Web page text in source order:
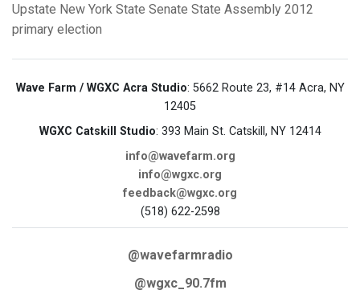
Upstate New York State Senate State Assembly 2012
primary election
Wave Farm / WGXC Acra Studio: 5662 Route 23, #14 Acra, NY
12405
WGXC Catskill Studio: 393 Main St. Catskill, NY 12414
info@wavefarm.org
info@wgxc.org
feedback@wgxc.org
(518) 622-2598
@wavefarmradio
@wgxc_90.7fm